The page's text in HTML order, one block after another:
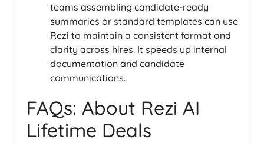
teams assembling candidate-ready
summaries or standard templates can use
Rezi to maintain a consistent format and
clarity across hires. It speeds up internal
documentation and candidate
communications.
FAQs: About Rezi AI
Lifetime Deals